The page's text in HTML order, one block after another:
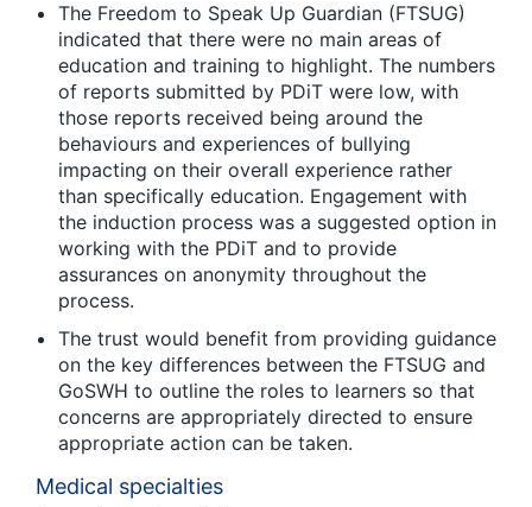
The Freedom to Speak Up Guardian (FTSUG)
indicated that there were no main areas of
education and training to highlight. The numbers
of reports submitted by PDiT were low, with
those reports received being around the
behaviours and experiences of bullying
impacting on their overall experience rather
than specifically education. Engagement with
the induction process was a suggested option in
working with the PDiT and to provide
assurances on anonymity throughout the
process.
The trust would benefit from providing guidance
on the key differences between the FTSUG and
GoSWH to outline the roles to learners so that
concerns are appropriately directed to ensure
appropriate action can be taken.
Medical specialties